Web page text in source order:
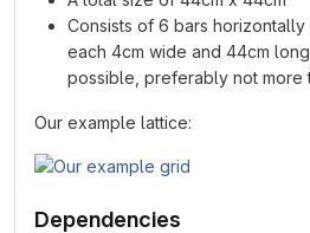
Consists of 6 bars
each 4cm wide and 44cm
possible, preferably not more
Our example lattice:
Dependencies